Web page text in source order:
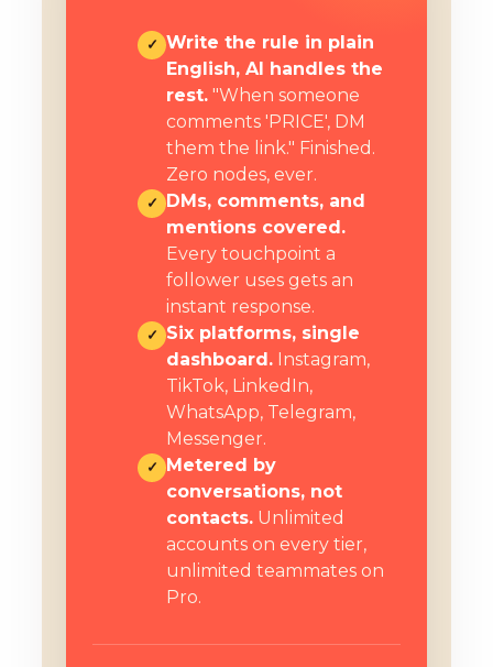
✓ Write the rule in plain
English, AI handles the
rest. "When someone
comments 'PRICE', DM
them the link." Finished.
Zero nodes, ever.
✓
DMs, comments, and
mentions covered.
Every touchpoint a
follower uses gets an
instant response.
✓
Six platforms, single
dashboard. Instagram,
TikTok, LinkedIn,
WhatsApp, Telegram,
Messenger.
✓
Metered by
conversations, not
contacts. Unlimited
accounts on every tier,
unlimited teammates on
Pro.